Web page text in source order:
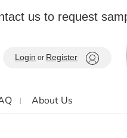
us to request
Login or Register
About Us